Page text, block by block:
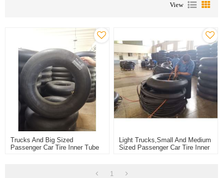
View
Trucks And Big Sized
Passenger Car Tire Inner Tube
Light Trucks,Small And Medium
Sized Passenger Car Tire Inner
1